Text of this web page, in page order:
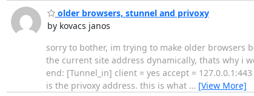
older browsers, stunnel and privoxy
by kovacs janos
sorry to bother, im trying to make older browsers
the current site address dynamically, thats why i
end: [Tunnel_in] client = yes accept =
is the privoxy address. this is what … [View More]